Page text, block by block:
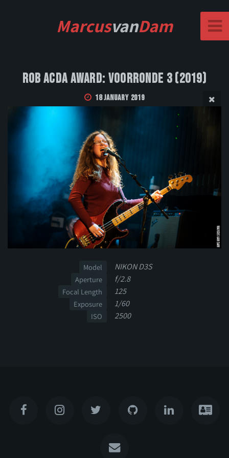
MarcusvanDam
Rob Acda Award: Voorronde 3 (2019)
18 January 2019
Model NIKON D3S
Aperture f/2.8
Focal Length 125
Exposure 1/60
ISO 2500